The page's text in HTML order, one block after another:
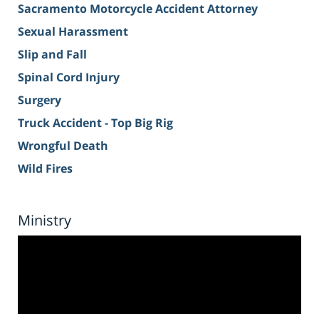
Sacramento Motorcycle Accident Attorney
Sexual Harassment
Slip and Fall
Spinal Cord Injury
Surgery
Truck Accident - Top Big Rig
Wrongful Death
Wild Fires
Ministry